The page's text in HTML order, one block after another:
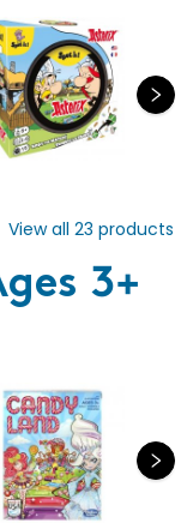
View all 23 products
3+